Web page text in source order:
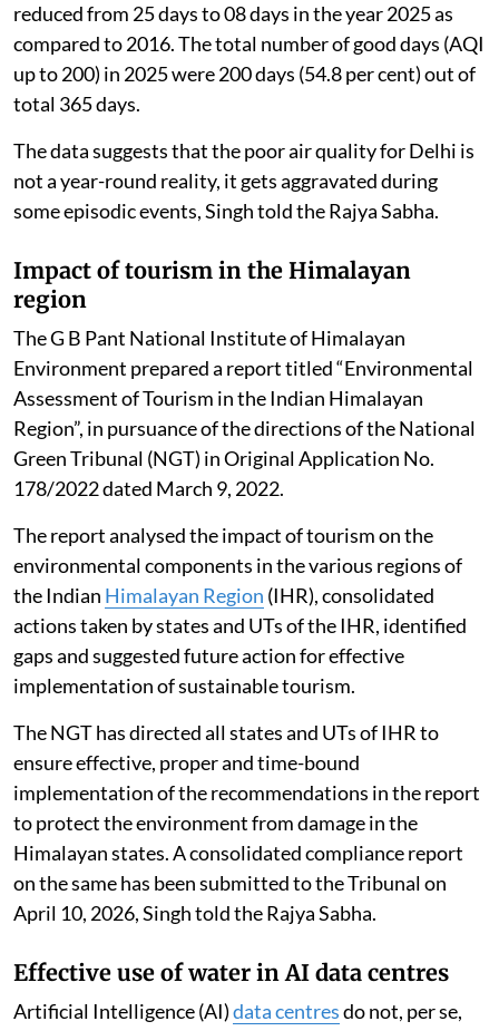
reduced from 25 days to 08 days in the year 2025 as
compared to 2016. The total number of good days (AQI
up to 200) in 2025 were 200 days (54.8 per cent) out of
total 365 days.
The data suggests that the poor air quality for Delhi is
not a year-round reality, it gets aggravated during
some episodic events, Singh told the Rajya Sabha.
Impact of tourism in the Himalayan
region
The G B Pant National Institute of Himalayan
Environment prepared a report titled “Environmental
Assessment of Tourism in the Indian Himalayan
Region”, in pursuance of the directions of the National
Green Tribunal (NGT) in Original Application No.
178/2022 dated March 9, 2022.
The report analysed the impact of tourism on the
environmental components in the various regions of
the Indian Himalayan Region (IHR), consolidated
actions taken by states and UTs of the IHR, identified
gaps and suggested future action for effective
implementation of sustainable tourism.
The NGT has directed all states and UTs of IHR to
ensure effective, proper and time-bound
implementation of the recommendations in the report
to protect the environment from damage in the
Himalayan states. A consolidated compliance report
on the same has been submitted to the Tribunal on
April 10, 2026, Singh told the Rajya Sabha.
Effective use of water in AI data centres
Artificial Intelligence (AI)data centresdo not, per se,